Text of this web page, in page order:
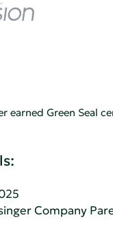
earned Green
Company